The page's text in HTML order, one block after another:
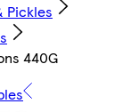
Pickles
440G